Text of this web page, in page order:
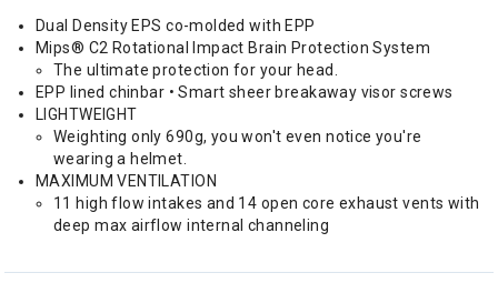
Dual Density EPS co-molded with EPP
Mips® C2 Rotational Impact Brain Protection System
The ultimate protection for your head.
EPP lined chinbar • Smart sheer breakaway visor screws
LIGHTWEIGHT
Weighting only 690g, you won't even notice you're
wearing a helmet.
MAXIMUM VENTILATION
11 high flow intakes and 14 open core exhaust vents with
deep max airflow internal channeling